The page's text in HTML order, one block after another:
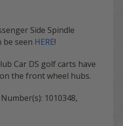
Side Spindle
be seen HERE!
Car DS golf carts have
the front wheel hubs.
1010348,